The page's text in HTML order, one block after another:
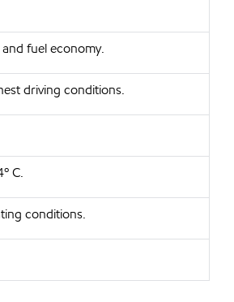
fuel economy.
driving conditions.
C.
conditions.